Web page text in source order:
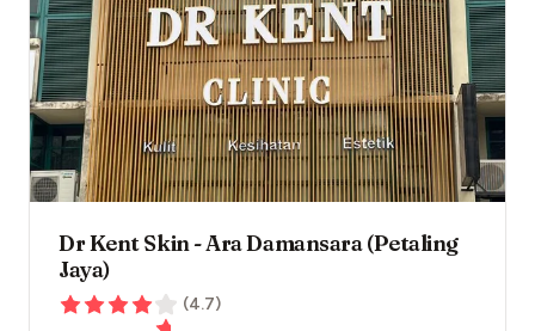
Dr Kent Skin - Ara Damansara (Petaling
Jaya)
(4.7)